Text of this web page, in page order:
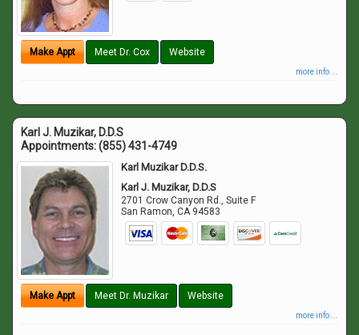
Make Appt Meet Dr. Cox Website
more info ...
Karl J. Muzikar, D.D.S
Appointments:(855) 431-4749
Karl Muzikar D.D.S.
Karl J. Muzikar, D.D.S
2701 Crow Canyon Rd., Suite F
San Ramon,CA 94583
Make Appt Meet Dr. Muzikar Website
more info ...